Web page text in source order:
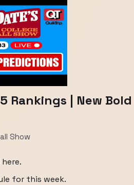
Rankings | New
Show
for this week.